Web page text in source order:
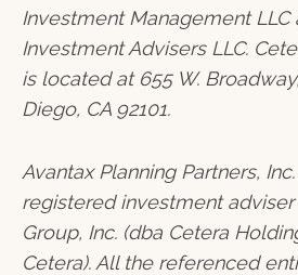
Investment Management LLC
Investment Advisers LLC.
is located at 655 W.
Diego, CA 92101.
AvantaxPlanning Partners, Inc.
registered investment
Group, Inc. (dba Cetera
Cetera). All the referenced